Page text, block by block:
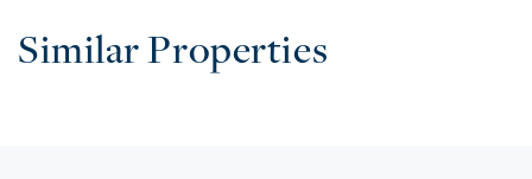
Similar Properties